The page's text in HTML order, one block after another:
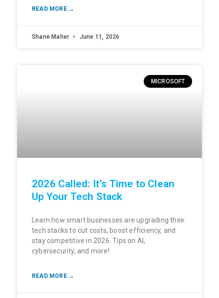
READ MORE →
Shane Maher June 11, 2026
MICROSOFT
2026 Called: It’s Time to Clean
Up Your Tech Stack
Learn how smart businesses are upgrading their
tech stacks to cut costs, boost efficiency, and
stay competitive in 2026. Tips on AI,
cybersecurity, and more!
READ MORE →